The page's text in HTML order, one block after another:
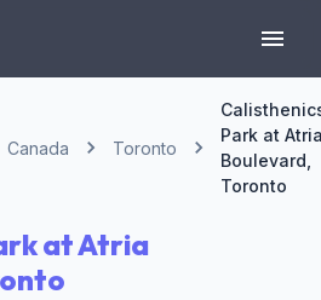
Canada Toronto
Park at
Boulevard,
Toronto
at Atria